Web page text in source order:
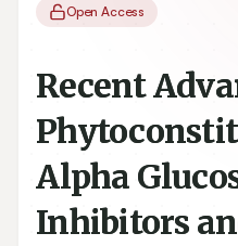
Open Access
Recent
Alpha
Inhibitors